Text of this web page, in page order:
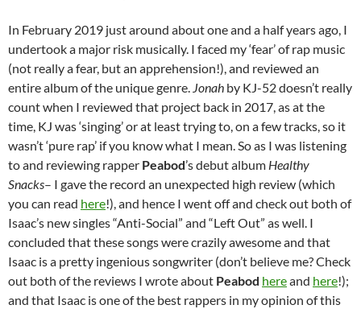
In February 2019 just around about one and a half years ago, I
undertook a major risk musically. I faced my ‘fear’ of rap music
(not really a fear, but an apprehension!), and reviewed an
entire album of the unique genre. Jonah by KJ-52 doesn’t really
count when I reviewed that project back in 2017, as at the
time, KJ was ‘singing’ or at least trying to, on a few tracks, so it
wasn’t ‘pure rap’ if you know what I mean. So as I was listening
to and reviewing rapper Peabod’s debut album Healthy
Snacks– I gave the record an unexpected high review (which
you can read here!), and hence I went off and check out both of
Isaac’s new singles “Anti-Social” and “Left Out” as well. I
concluded that these songs were crazily awesome and that
Isaac is a pretty ingenious songwriter (don’t believe me? Check
out both of the reviews I wrote about Peabod hereand here!);
and that Isaac is one of the best rappers in my opinion of this